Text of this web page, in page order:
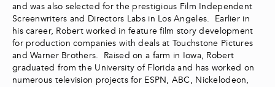
and was also selected for the prestigious Film Independent
Screenwriters and Directors Labs in Los Angeles. Earlier in
his career, Robert worked in feature film story development
for production companies with deals at Touchstone Pictures
and Warner Brothers. Raised on a farm in Iowa, Robert
graduated from the University of Florida and has worked on
numerous television projects for ESPN, ABC, Nickelodeon,